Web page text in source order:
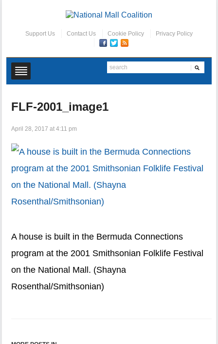
Support Us Contact Us Cookie Policy Privacy Policy
FLF-2001_image1
April 28, 2017 at 4:11 pm
A house is built in the Bermuda Connections
program at the 2001 Smithsonian Folklife Festival
on the National Mall. (Shayna
Rosenthal/Smithsonian)